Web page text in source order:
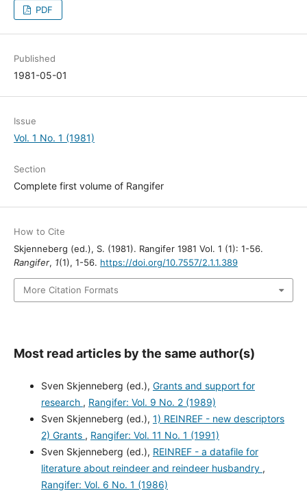
PDF
Published
1981-05-01
Issue
Vol. 1 No. 1 (1981)
Section
Complete first volume of Rangifer
How to Cite
Skjenneberg (ed.), S. (1981). Rangifer 1981 Vol. 1 (1): 1-56.
Rangifer, 1(1), 1-56. https://doi.org/10.7557/2.1.1.389
More Citation Formats
Most read articles by the same author(s)
Sven Skjenneberg (ed.), Grants and support for
research , Rangifer: Vol. 9 No. 2 (1989)
Sven Skjenneberg (ed.), 1) REINREF - new descriptors
2) Grants , Rangifer: Vol. 11 No. 1 (1991)
Sven Skjenneberg (ed.), REINREF - a datafile for
literature about reindeer and reindeer husbandry ,
Rangifer: Vol. 6 No. 1 (1986)